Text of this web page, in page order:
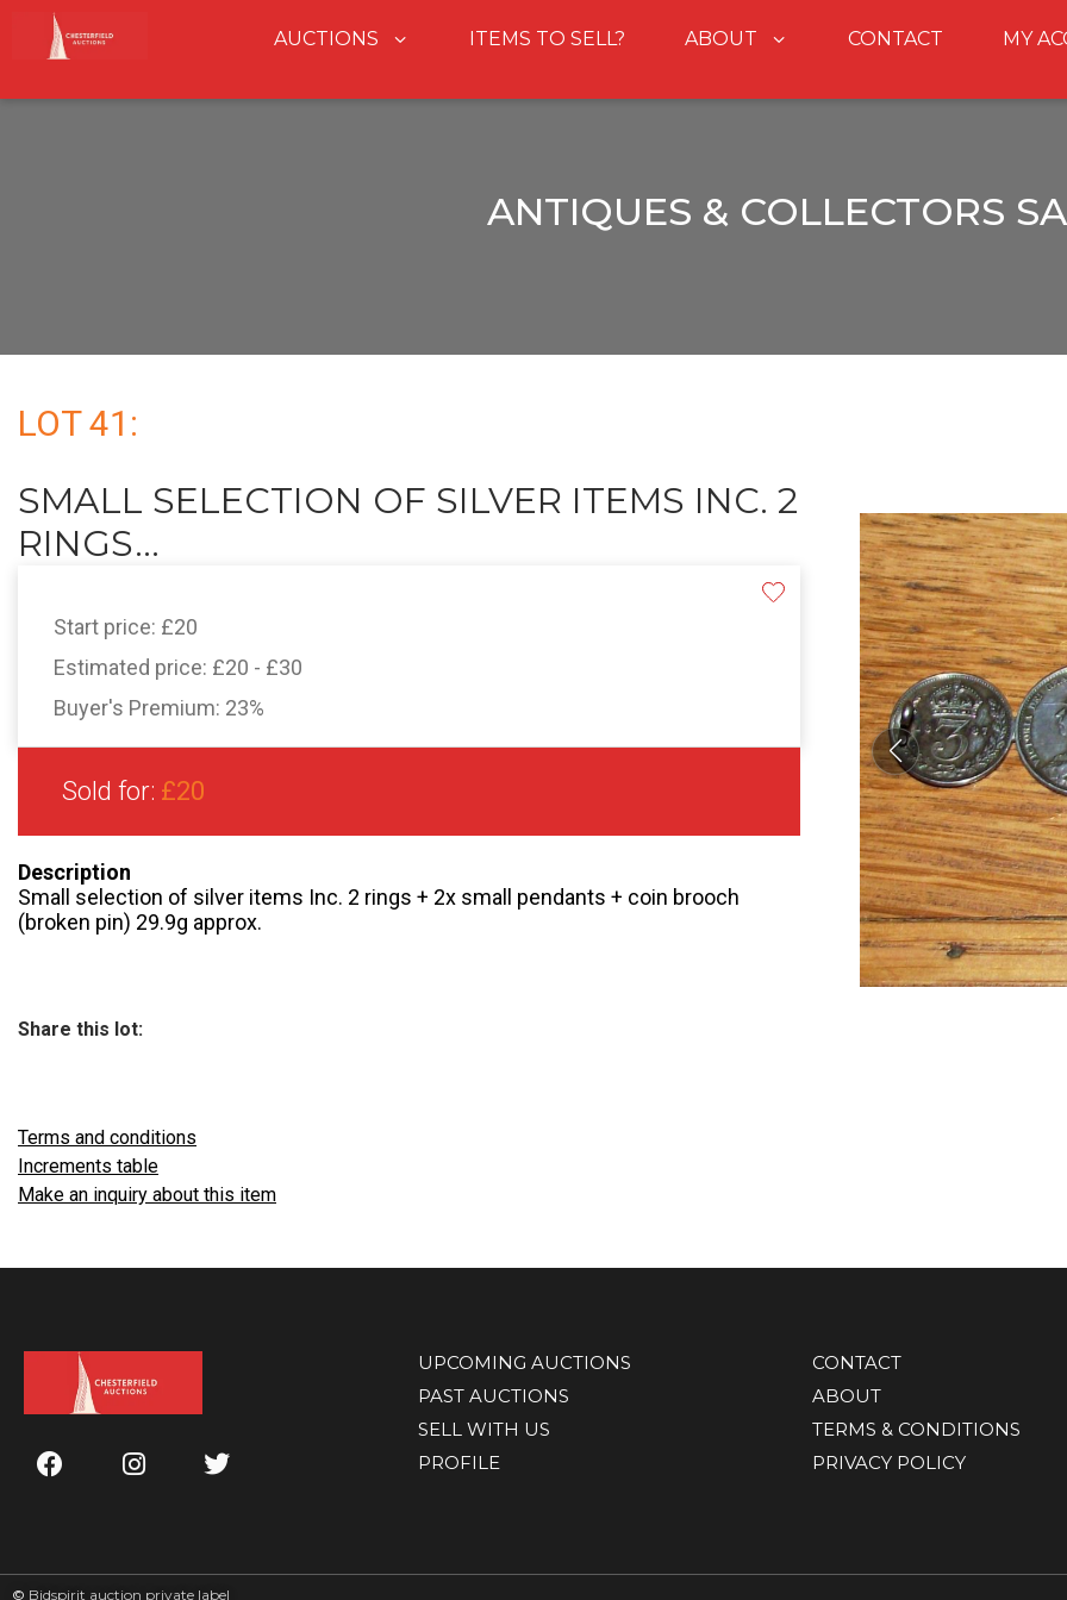
AUCTIONS ITEMS TO SELL? ABOUT CONTACT MY
ANTIQUES & COLLECTORS
LOT 41:
SMALL SELECTION OF SILVER ITEMS INC. 2
RINGS...
Start price: £20
Estimated price: £20 - £30
Buyer's Premium: 23%
Sold for: £20
Description
Small selection of silver items Inc. 2 rings + 2x small pendants + coin brooch
(broken pin) 29.9g approx.
Share this lot:
Terms and conditions
Increments table
Make an inquiry about this item
UPCOMING AUCTIONS
PAST AUCTIONS
SELL WITH US
PROFILE
CONTACT
ABOUT
TERMS & CONDITIONS
PRIVACY POLICY
© Bidspirit auction private label